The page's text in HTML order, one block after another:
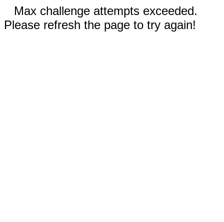
Max challenge attempts exceeded.
Please refresh the page to try again!